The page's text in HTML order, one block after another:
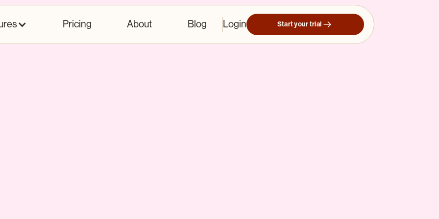
Pricing About Blog Login Start your trial